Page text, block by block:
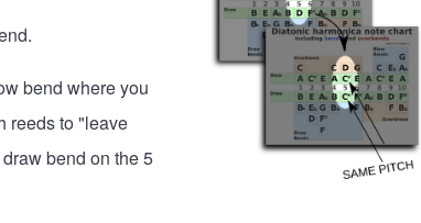
bend where you
reeds to "leave
bend on the 5